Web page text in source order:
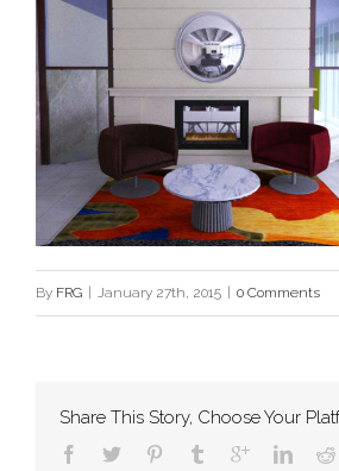
By FRG January 27th, 2015 0 Comments
Share This Story, Choose Your